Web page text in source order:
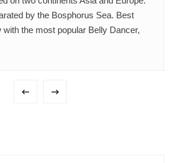
by the Bosphorus Sea. Best
the most popular Belly Dancer,